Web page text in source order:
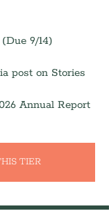
9/14)
post on Stories
Annual Report
TIER